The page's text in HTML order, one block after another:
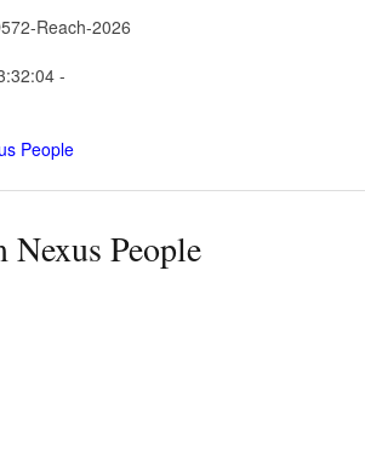
Reach-2026
-
People
People